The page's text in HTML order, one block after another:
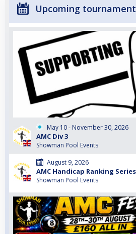
Upcoming
May 10 - November 30, 2026
AMC Div 3
Showman Pool Events
August 9, 2026
AMC Handicap Ranking
Showman Pool Events